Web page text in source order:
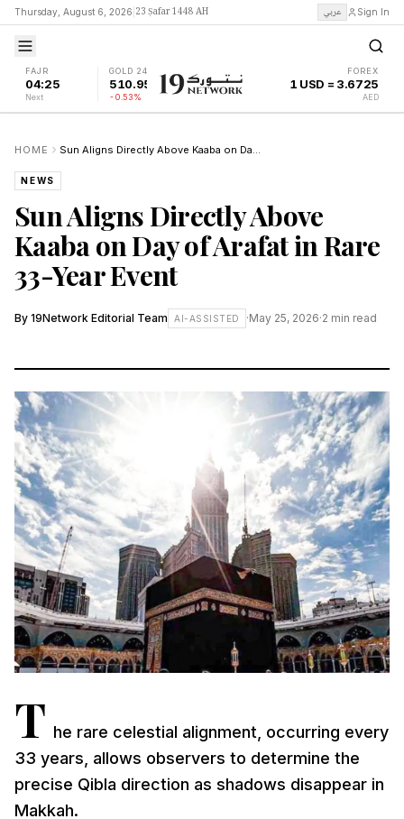
Thursday, August 6, 2026 23 Ṣafar 1448 AH عربي Sign In
FAJR
04:25
Next
GOLD 24K
510.95
-0.53%
FOREX
1 USD = 3.6725
AED
HOME Sun Aligns Directly Above Kaaba on Day of Arafat in Rare 33-Year Event
NEWS
Sun Aligns Directly Above
Kaaba on Day of Arafat in Rare
33-Year Event
By 19Network Editorial Team AI-ASSISTED ·May 25, 2026·2 min read
T he rare celestial alignment, occurring every
33 years, allows observers to determine the
precise Qibla direction as shadows disappear in
Makkah.